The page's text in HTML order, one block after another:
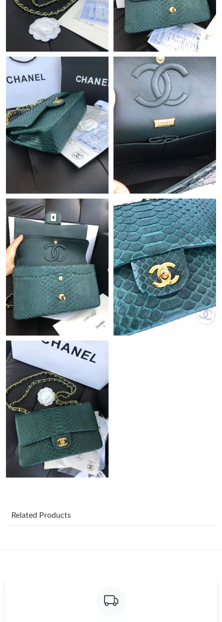
Just Sold: Becky from Paris on Jun 07, 2026 at 1:53 PM.
Just Sold: Liam from Kansas City on May 16, 2026 at 11:40 AM.
Just Sold: Olivia from Austin on May 24, 2026 at 9:57 AM.
Just Sold: Milo from Austin on May 18, 2026 at 5:42 PM.
Just Sold: Ethan from Cleveland on Jun 20, 2026 at 3:10 PM.
Just Sold: Ethan from Kansas City on Jun 06, 2026 at 10:22 PM.
Just Sold: Hannah from Charlotte on Jun 12, 2026 at 11:53 AM.
Just Sold: Lily from Kansas City on Jun 15, 2026 at 10:59 PM.
Just Sold: Frank from Sacramento on Jul 26, 2026 at 1:02 PM.
Just Sold: Alice from Portland on Jun 17, 2026 at 10:11 PM.
Just Sold: Liam from London on May 29, 2026 at 11:47 AM.
Just Sold: Bob from Hong Kong on Jul 08, 2026 at 5:23 PM.
Just Sold: George from Charlotte on Jul 13, 2026 at 1:08 PM.
Just Sold: Charlie from Austin on Jun 12, 2026 at 3:56 PM.
Just Sold: Frank from Columbus on May 25, 2026 at 10:43 AM.
Just Sold: Ian from Boston on Jun 22, 2026 at 11:18 PM.
Just Sold: Becky from San Jose on Jul 19, 2026 at 3:50 PM.
Related Products